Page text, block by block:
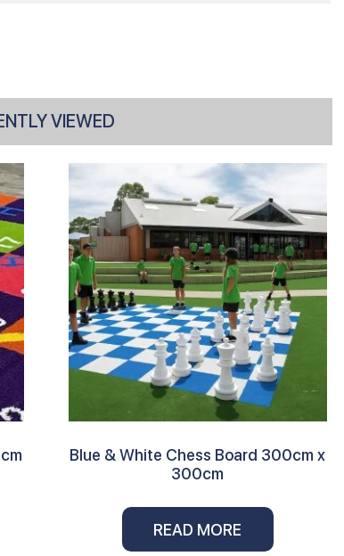
VIEWED
Blue & White Chess Board 300cm x
300cm
READ MORE